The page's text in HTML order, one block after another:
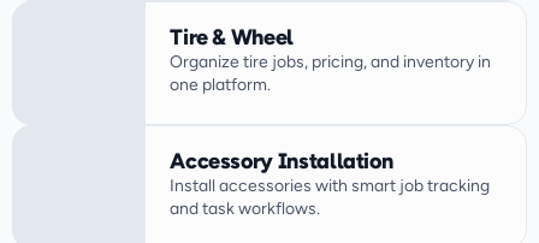
Tire & Wheel
Organize tire jobs, pricing, and inventory in
one platform.
Accessory Installation
Install accessories with smart job tracking